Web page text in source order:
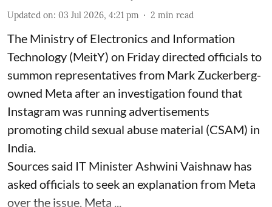
Updated on: 03 Jul 2026, 4:21 pm 2 min read
The Ministry of Electronics and Information
Technology (MeitY) on Friday directed officials to
summon representatives from Mark Zuckerberg-
owned Meta after an investigation found that
Instagram was running advertisements
promoting child sexual abuse material (CSAM) in
India.
Sources said IT Minister Ashwini Vaishnaw has
asked officials to seek an explanation from Meta
over the issue. Meta ...